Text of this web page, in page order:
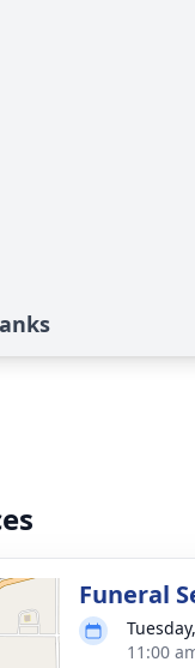
Funeral
11:00